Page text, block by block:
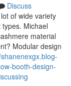
Discuss
of wide variety
Michael
material
Modular design
booth-design-